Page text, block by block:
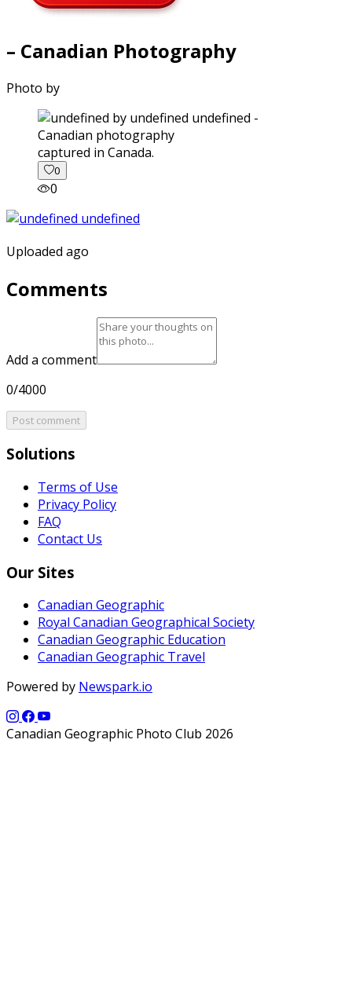
– Canadian Photography
Photo by
captured in Canada.
0
0
Uploaded ago
Comments
Add a comment
0/4000
Post comment
Solutions
Terms of Use
Privacy Policy
FAQ
Contact Us
Our Sites
Canadian Geographic
Royal Canadian Geographical Society
Canadian Geographic Education
Canadian Geographic Travel
Powered by Newspark.io
Canadian Geographic Photo Club 2026